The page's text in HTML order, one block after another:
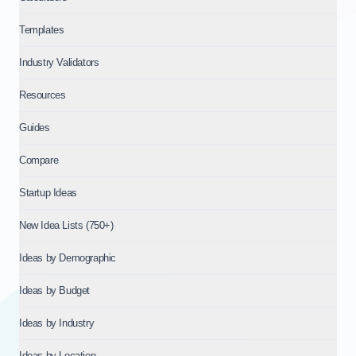
Templates
Industry Validators
Resources
Guides
Compare
Startup Ideas
New Idea Lists (750+)
Ideas by Demographic
Ideas by Budget
Ideas by Industry